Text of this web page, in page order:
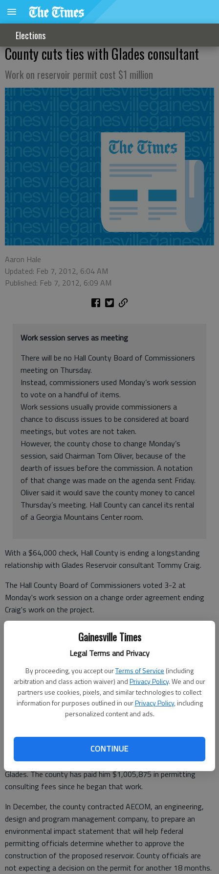
Gainesville Times
Legal Terms and Privacy
By proceeding, you accept ourTerms of Service (including
arbitration and class action waiver) andPrivacy Policy. We and our
partners use cookies, pixels, and similar technologies to collect
information for purposes outlined in ourPrivacy Policy, including
personalized content and ads.
CONTINUE
Elections
County cuts ties with Glades consultant
Work on reservoir permit cost $1 million
Aaron Hale
Updated: Feb 7, 2012, 6:04 AM
Published: Feb 7, 2012, 6:09 AM
Work session serves as meeting
There will be no Hall County Board of Commissioners
meeting on Thursday.
Instead, commissioners used Monday’s work session
to vote on a handful of items.
Work sessions usually provide commissioners a
chance to discuss issues to be considered at board
meetings, but votes are not taken.
However, the county chose to change Monday’s
session, said Chairman Tom Oliver, because of the
dearth of issues before the commission. A notation
of that change was made on the agenda sent Friday.
Oliver said it would save the county money to cancel
Thursday’s meeting. Hall County can cancel its rental
of a Georgia Mountains Center room.
With a $64,000 check, Hall County is ending a longstanding
relationship with Glades Reservoir consultant Tommy Craig.
The Hall County Board of Commissioners voted 3-2 at
Monday's work session on a change order agreement ending
Craig's work on the project.
Craig $64,515.46 for expenses, services from the attorney and
part of a monthly retainer.
"While I'm ready to be done with Mr. Craig's services, I don't
think we need to pay him this," Lutz said at the meeting. "I
haven't seen the work that's been done."
Craig, an attorney who has performed consulting services to
numerous Georgia organizations looking to build reservoirs,
was retained by the county to help it get permits to build
Glades. The county has paid him $1,005,875 in permitting
consulting fees since he began that work.
In December, the county contracted AECOM, an engineering,
design and program management company, to prepare an
environmental impact statement that will help federal
permitting officials determine whether to approve the
construction of the proposed reservoir. County officials are
not expecting a decision on the permit for another 18 months.